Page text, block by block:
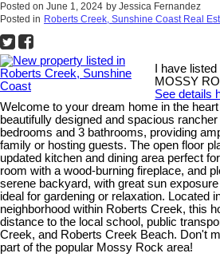
Posted on June 1, 2024 by Jessica Fernandez
Posted in Roberts Creek, Sunshine Coast Real
I have
MOSSY
See details
Welcome to your dream home in the
beautifully designed and spacious
bedrooms and 3 bathrooms, providing
family or hosting guests. The open floor
updated kitchen and dining area perfect
room with a wood-burning fireplace, and
serene backyard, with great sun
ideal for gardening or relaxation. Located
neighborhood within Roberts Creek, this
distance to the local school, public
Creek, and Roberts Creek Beach. Don't
part of the popular Mossy Rock area!